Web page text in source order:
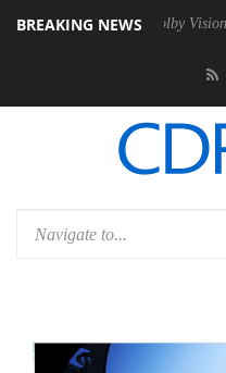
BREAKING NEWS
Dolby Vision 2 Arrives,